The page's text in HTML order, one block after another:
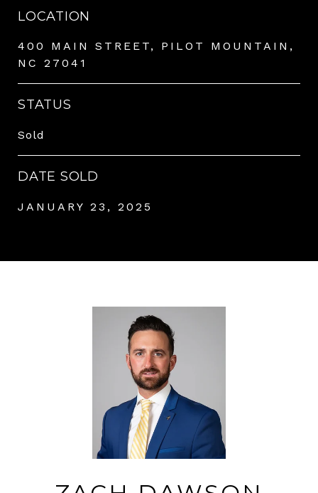
LOCATION
400 MAIN STREET, PILOT MOUNTAIN,
NC 27041
STATUS
Sold
DATE SOLD
JANUARY 23, 2025